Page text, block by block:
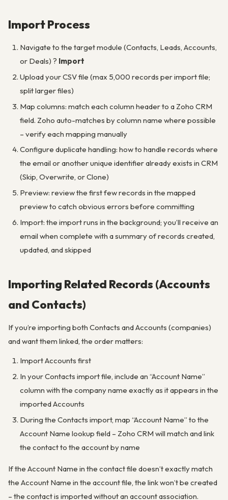
Import Process
Navigate to the target module (Contacts, Leads, Accounts,
or Deals) ? Import
Upload your CSV file (max 5,000 records per import file;
split larger files)
Map columns: match each column header to a Zoho CRM
field. Zoho auto-matches by column name where possible
– verify each mapping manually
Configure duplicate handling: how to handle records where
the email or another unique identifier already exists in CRM
(Skip, Overwrite, or Clone)
Preview: review the first few records in the mapped
preview to catch obvious errors before committing
Import: the import runs in the background; you’ll receive an
email when complete with a summary of records created,
updated, and skipped
Importing Related Records (Accounts
and Contacts)
If you’re importing both Contacts and Accounts (companies)
and want them linked, the order matters:
Import Accounts first
In your Contacts import file, include an “Account Name”
column with the company name exactly as it appears in the
imported Accounts
During the Contacts import, map “Account Name” to the
Account Name lookup field – Zoho CRM will match and link
the contact to the account by name
If the Account Name in the contact file doesn’t exactly match
the Account Name in the account file, the link won’t be created
– the contact is imported without an account association.